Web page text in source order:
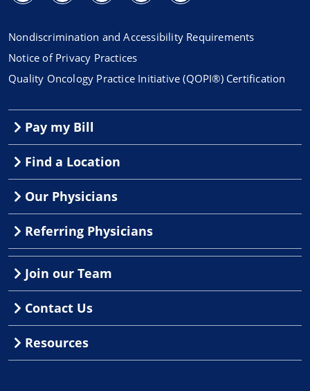
Nondiscrimination and Accessibility Requirements
Notice of Privacy Practices
Quality Oncology Practice Initiative (QOPI®) Certification
Pay my Bill
Find a Location
Our Physicians
Referring Physicians
Join our Team
Contact Us
Resources